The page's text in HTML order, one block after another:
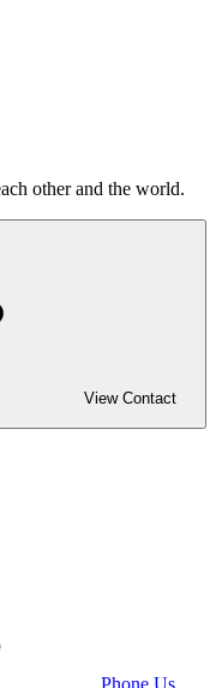
other and the world.
View Contact
Phone Us